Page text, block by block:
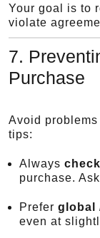
Your goal is to
violate
7.
Purchase
Avoid
tips:
Always
purchase.
Prefer global
even at